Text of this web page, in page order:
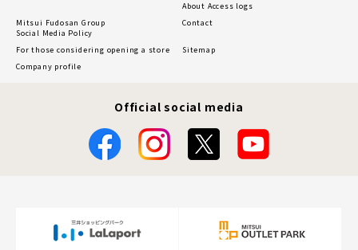
About Access logs
Mitsui Fudosan Group
Social Media Policy
Contact
For those considering opening a store
Sitemap
Company profile
Official social media